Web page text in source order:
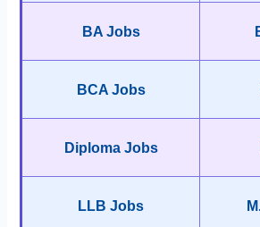
BA Jobs
BCA Jobs
Diploma Jobs
LLB Jobs